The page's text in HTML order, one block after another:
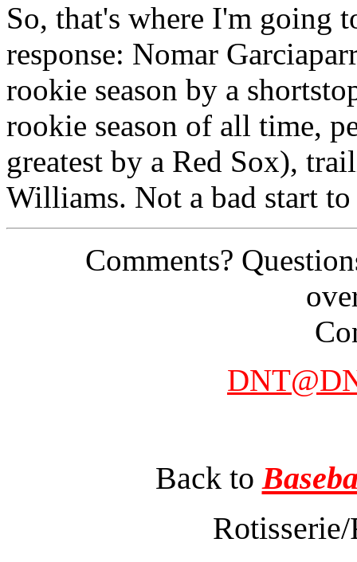
So, that's where I'm going
response: Nomar
rookie season by a
rookie season of all time,
greatest by a Red Sox),
Williams. Not a bad start
Comments?
Back to